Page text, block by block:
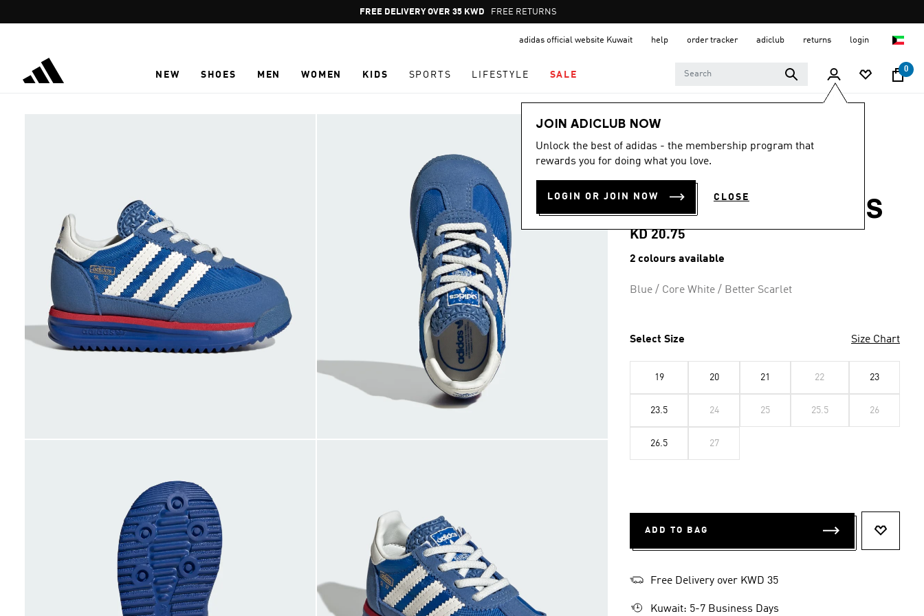
Pause
promotion
FREE RETURNS
adidas official website Kuwait help order tracker adiclub returns login
NEW SHOES MEN WOMEN KIDS SPORTS LIFESTYLE SALE
0
JOIN ADICLUB NOW
Unlock the best of adidas - the membership program that
rewards you for doing what you love.
LOGIN OR JOIN NOW CLOSE
Kids
4.7
out
of
stars,
average
value.
63
page
4.7 (63)
SL 72 RS ELASTIC
LACES SHOES KIDS
KD 20.75
2 colours available
Blue / Core White / Better Scarlet
Select Size Size Chart
19 20 21 22 23
23.5 24 25 25.5 26
26.5 27
ADD TO BAG
Free Delivery over KWD 35
Kuwait: 5-7 Business Days